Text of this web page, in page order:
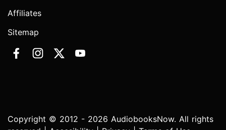
Affiliates
Sitemap
Copyright © 2012 - 2026 AudiobooksNow. All rights